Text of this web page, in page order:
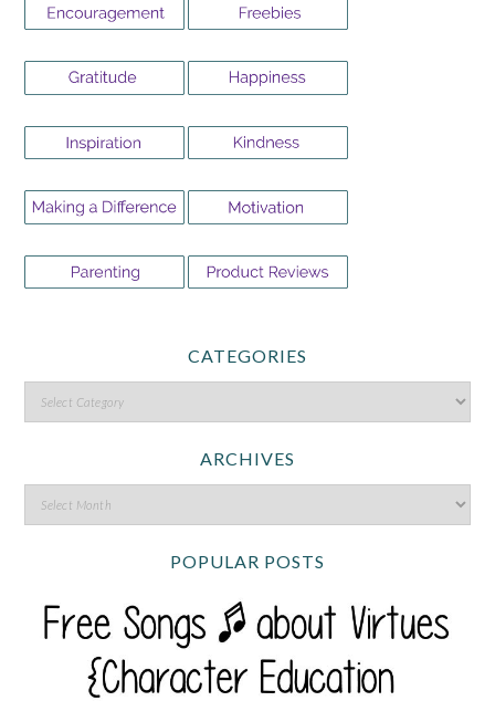
CATEGORIES
ARCHIVES
POPULAR POSTS